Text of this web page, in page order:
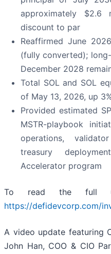
approximately
discount to par
Reaffirmed June
(fully converted);
December 2028
Total SOL and SOL
of May 13, 2026, up
Provided estimated
MSTR-playbook
operations,
treasury
Accelerator program
To read the full
https://defidevcorp.com/
A video update featuring
John Han, COO & CIO